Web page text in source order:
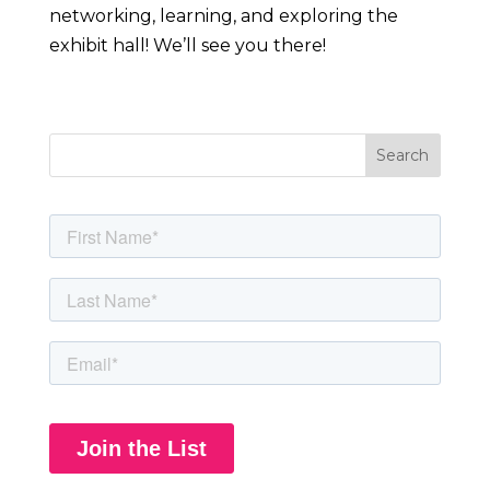
networking, learning, and exploring the
exhibit hall! We’ll see you there!